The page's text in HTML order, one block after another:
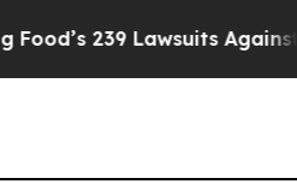
Against Life-Saving